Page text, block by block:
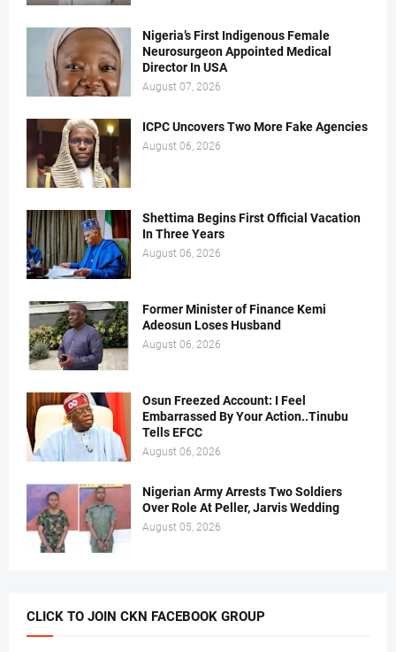
Nigeria’s First Indigenous Female
Neurosurgeon Appointed Medical
Director In USA
August 07, 2026
ICPC Uncovers Two More Fake Agencies
August 06, 2026
Shettima Begins First Official Vacation
In Three Years
August 06, 2026
Former Minister of Finance Kemi
Adeosun Loses Husband
August 06, 2026
Osun Freezed Account: I Feel
Embarrassed By Your Action..Tinubu
Tells EFCC
August 06, 2026
Nigerian Army Arrests Two Soldiers
Over Role At Peller, Jarvis Wedding
August 05, 2026
CLICK TO JOIN CKN FACEBOOK GROUP